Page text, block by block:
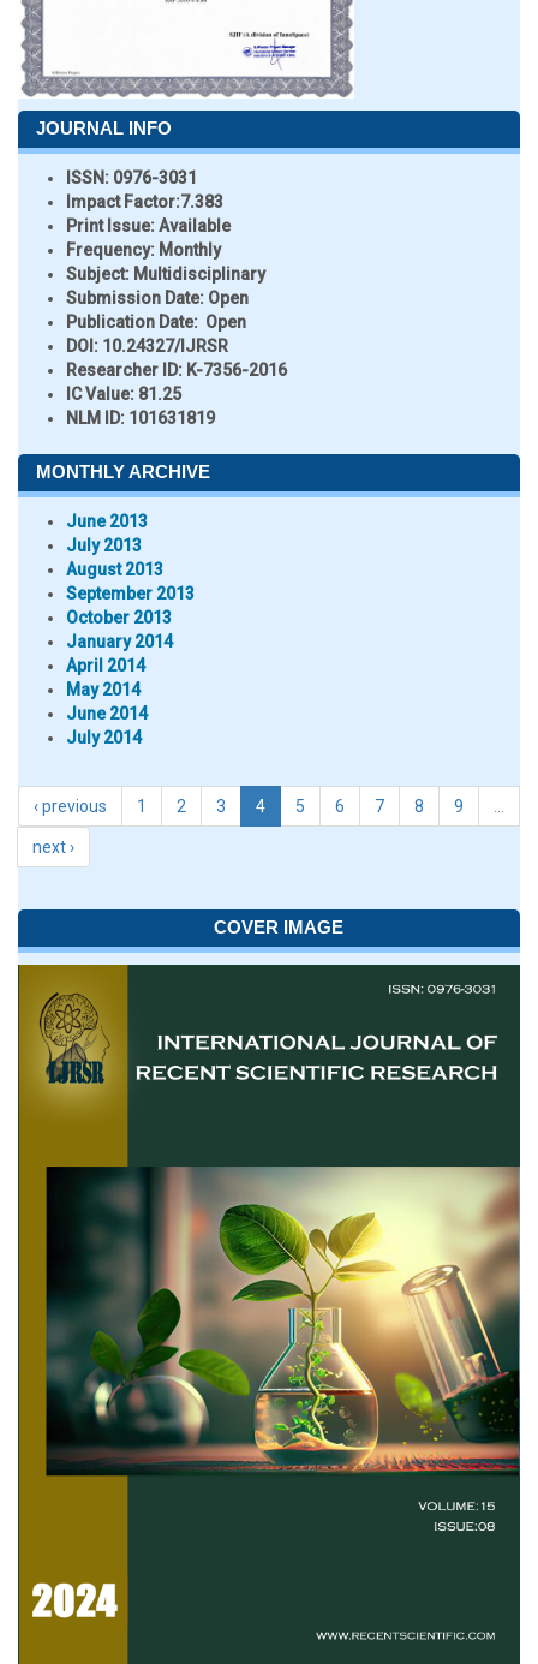
JOURNAL INFO
ISSN: 0976-3031
Impact Factor:7.383
Print Issue:Available
Frequency: Monthly
Subject: Multidisciplinary
Submission Date: Open
Publication Date: Open
DOI: 10.24327/IJRSR
Researcher ID: K-7356-2016
IC Value: 81.25
NLM ID: 101631819
MONTHLY ARCHIVE
June 2013
July 2013
August 2013
September 2013
October 2013
January 2014
April 2014
May 2014
June 2014
July 2014
‹ previous 1 2 3 4 5 6 7 8 9
next ›
COVER IMAGE